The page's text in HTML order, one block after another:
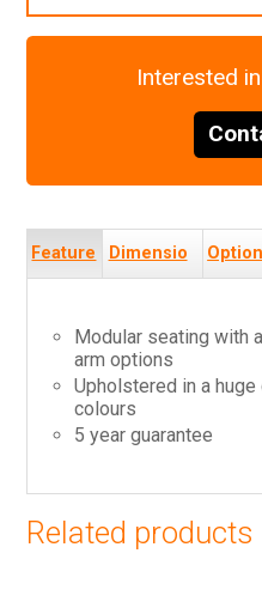
Interested
Feature Dimensio Option
Modular seating with
arm options
Upholstered in a
colours
5 year guarantee
Related products